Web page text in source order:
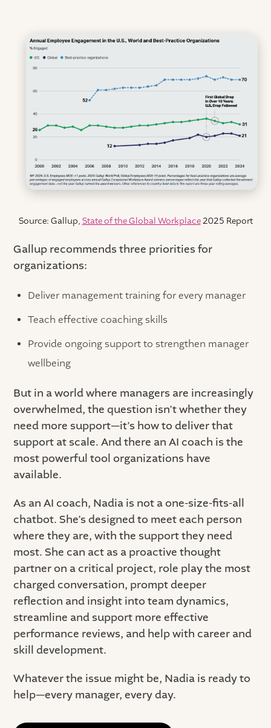
Source: Gallup, State of the Global Workplace2025 Report
Gallup recommends three priorities for
organizations:
Deliver management training for every manager
Teach effective coaching skills
Provide ongoing support to strengthen manager
wellbeing
But in a world where managers are increasingly
overwhelmed, the question isn’t whether they
need more support—it’s how to deliver that
support at scale. And there an AI coach is the
most powerful tool organizations have
available.
As an AI coach, Nadia is not a one-size-fits-all
chatbot. She’s designed to meet each person
where they are, with the support they need
most. She can act as a proactive thought
partner on a critical project, role play the most
charged conversation, prompt deeper
reflection and insight into team dynamics,
streamline and support more effective
performance reviews, and help with career and
skill development.
Whatever the issue might be, Nadia is ready to
help—every manager, every day.